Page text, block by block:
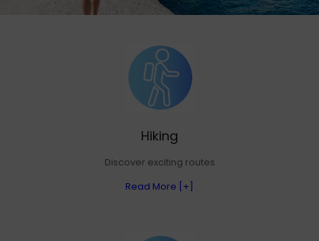
Hiking
Discover exciting routes
Read More [+]